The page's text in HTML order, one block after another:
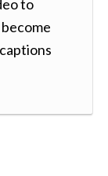
to